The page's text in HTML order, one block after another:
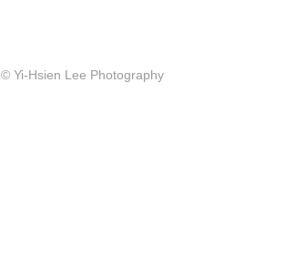
© Yi-Hsien Lee Photography